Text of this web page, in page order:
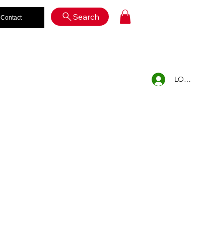
Contact Search
LOG IN